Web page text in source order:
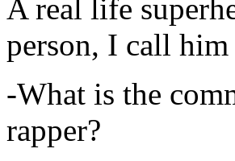
A real life
person, I call him
-What is the
rapper?